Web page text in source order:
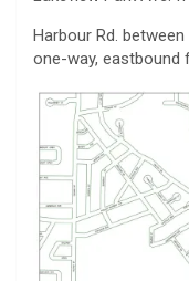
Harbour Rd.
one-way,